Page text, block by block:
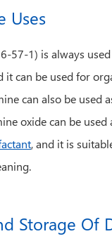
Uses
57-1) is always
it can be used for
can also be used
oxide can be used
, and it is
Storage Of